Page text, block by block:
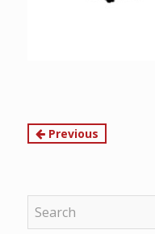
Continue
Previous